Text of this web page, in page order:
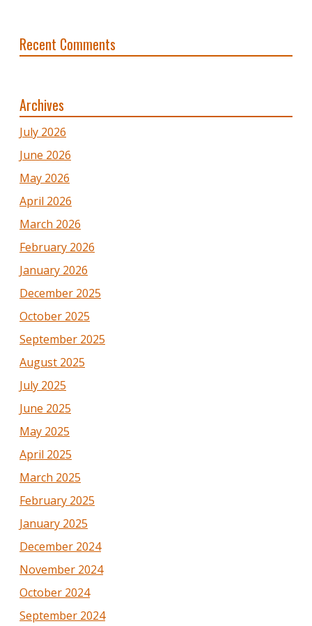
Recent Comments
Archives
July 2026
June 2026
May 2026
April 2026
March 2026
February 2026
January 2026
December 2025
October 2025
September 2025
August 2025
July 2025
June 2025
May 2025
April 2025
March 2025
February 2025
January 2025
December 2024
November 2024
October 2024
September 2024